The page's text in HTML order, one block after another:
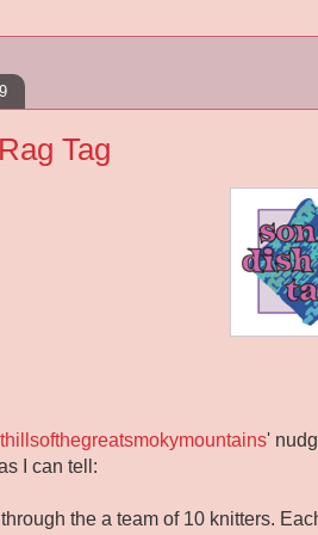
Tag
'
I can tell:
the a team of 10 knitters.